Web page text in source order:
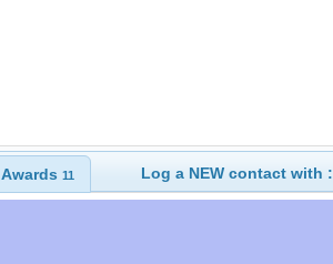
Awards 11 Log a NEW contact with :